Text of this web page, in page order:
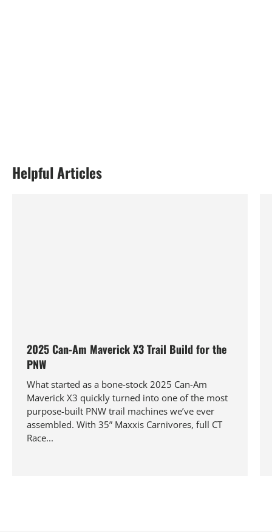
Helpful Articles
2025 Can-Am Maverick X3 Trail Build for the
PNW
What started as a bone-stock 2025 Can-Am
Maverick X3 quickly turned into one of the most
purpose-built PNW trail machines we’ve ever
assembled. With 35” Maxxis Carnivores, full CT
Race...